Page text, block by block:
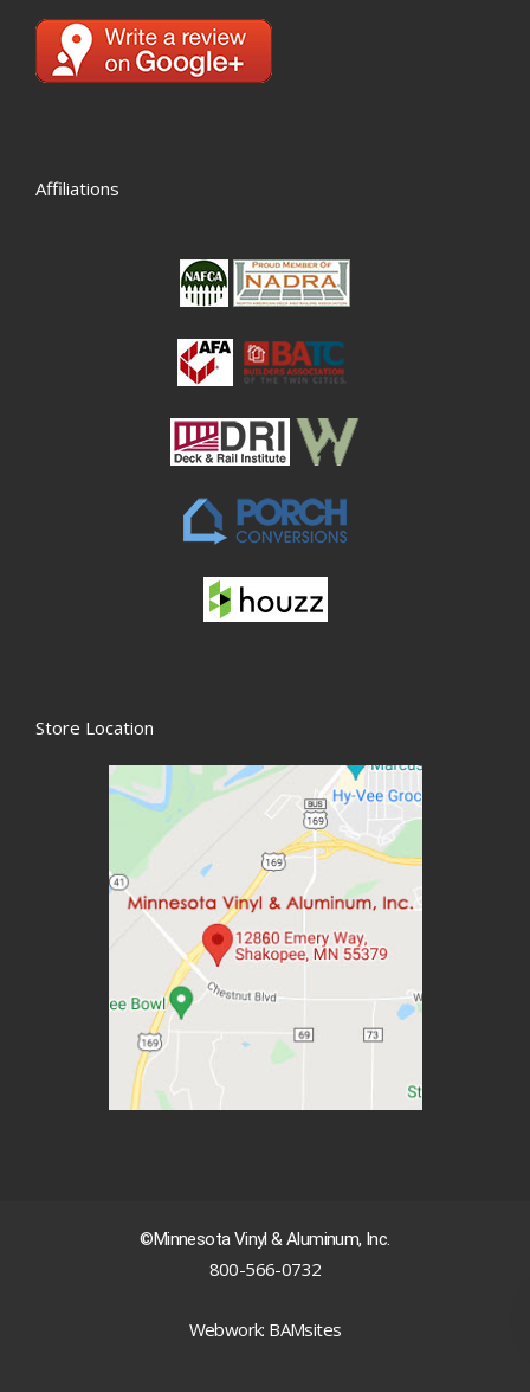
Affiliations
Store Location
©Minnesota Vinyl & Aluminum, Inc.
800-566-0732
Webwork: BAMsites